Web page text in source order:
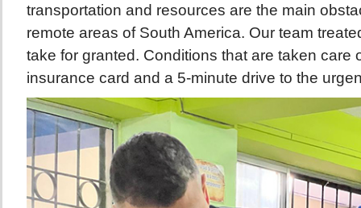
transportation and resources are the main
remote areas of South America. Our team
take for granted. Conditions that are taken care
insurance card and a 5-minute drive to the